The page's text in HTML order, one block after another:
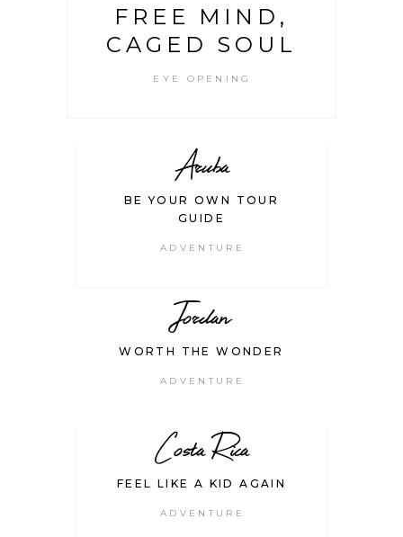
FREE MIND,
CAGED SOUL
EYE OPENING
Aruba
BE YOUR OWN TOUR
GUIDE
ADVENTURE
Jordan
WORTH THE WONDER
ADVENTURE
Costa Rica
FEEL LIKE A KID AGAIN
ADVENTURE